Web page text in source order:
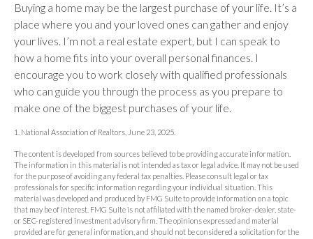
Buying a home may be the largest purchase of your life. It’s a
place where you and your loved ones can gather and enjoy
your lives. I’m not a real estate expert, but I can speak to
how a home fits into your overall personal finances. I
encourage you to work closely with qualified professionals
who can guide you through the process as you prepare to
make one of the biggest purchases of your life.
1. National Association of Realtors, June 23, 2025.
The content is developed from sources believed to be providing accurate information.
The information in this material is not intended as tax or legal advice. It may not be used
for the purpose of avoiding any federal tax penalties. Please consult legal or tax
professionals for specific information regarding your individual situation. This
material was developed and produced by FMG Suite to provide information on a topic
that may be of interest. FMG Suite is not affiliated with the named broker-dealer, state-
or SEC-registered investment advisory firm. The opinions expressed and material
provided are for general information, and should not be considered a solicitation for the